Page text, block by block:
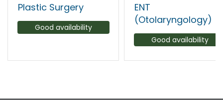
Plastic Surgery
Good availability
ENT
(Otolaryngology)
Good availability